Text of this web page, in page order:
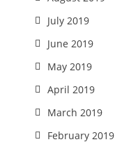
July 2019
June 2019
May 2019
April 2019
March 2019
February 2019